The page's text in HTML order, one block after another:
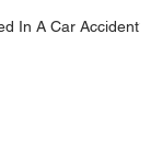
In A Car Accident?